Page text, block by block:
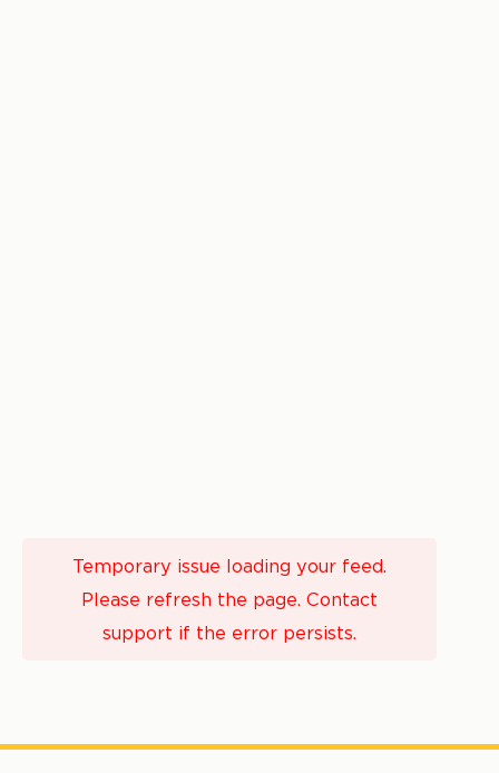
Temporary issue loading your feed.
Please refresh the page. Contact
support if the error persists.